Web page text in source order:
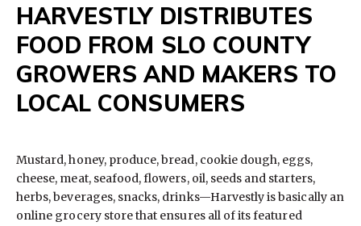
HARVESTLY DISTRIBUTES
FOOD FROM SLO COUNTY
GROWERS AND MAKERS TO
LOCAL CONSUMERS
Mustard, honey, produce, bread, cookie dough, eggs,
cheese, meat, seafood, flowers, oil, seeds and starters,
herbs, beverages, snacks, drinks—Harvestly is basically an
online grocery store that ensures all of its featured